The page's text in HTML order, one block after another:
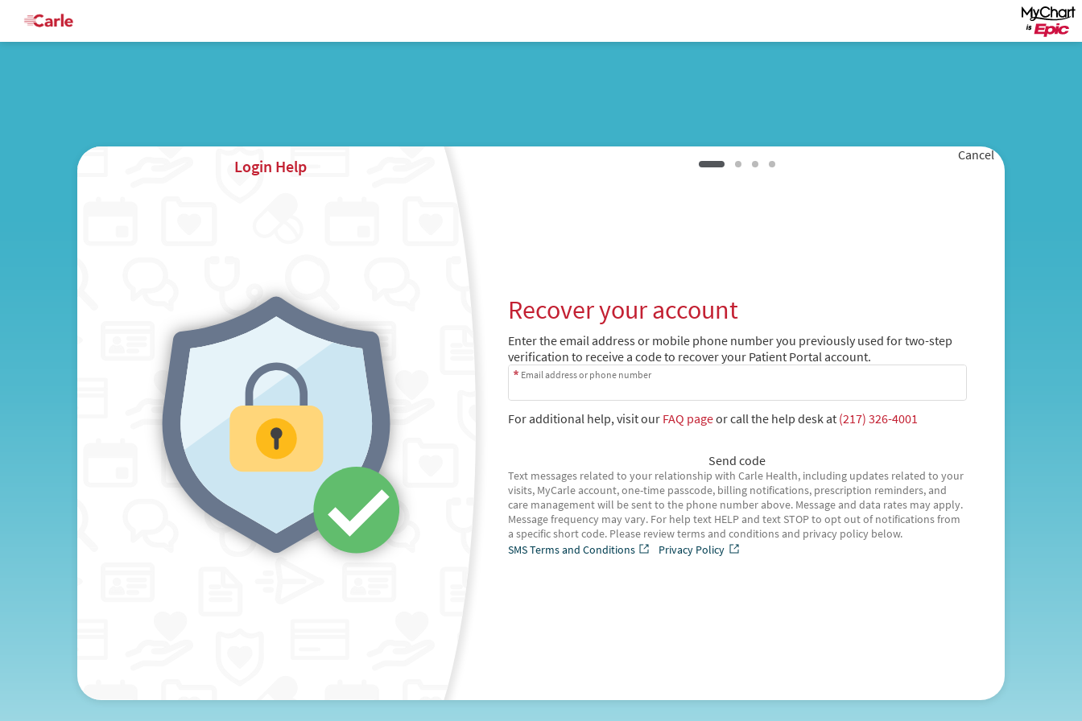
Login Help
Cancel
Recover your account
Enter the email address or mobile phone number you previously used for two-step
verification to receive a code to recover your Patient Portal account.
Email address or phone number
For additional help, visit our FAQ pageor call the help desk at (217) 326-4001
Send code
Text messages related to your relationship with Carle Health, including updates related to your
visits, MyCarle account, one-time passcode, billing notifications, prescription reminders, and
care management will be sent to the phone number above. Message and data rates may apply.
Message frequency may vary. For help text HELP and text STOP to opt out of notifications from
a specific short code. Please review terms and conditions and privacy policy below.
SMS Terms and Conditions
Privacy Policy